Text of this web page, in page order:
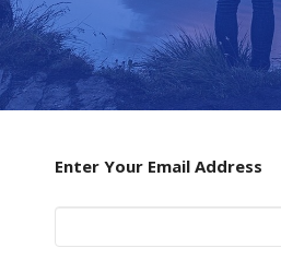
Enter Your Email Address